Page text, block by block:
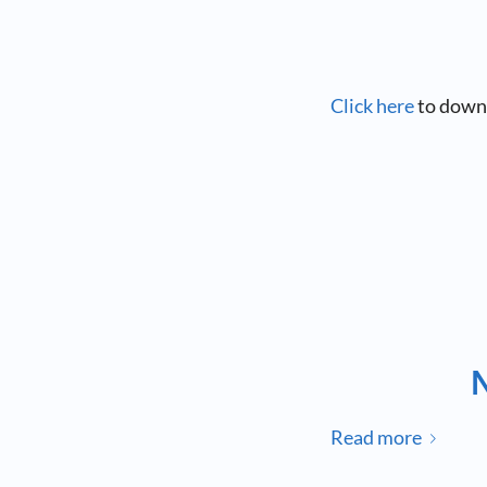
Click hereto
Read more